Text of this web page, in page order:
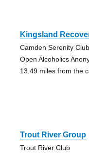
Kingsland
Camden Serenity Club
Open Alcoholics
13.49 miles from the
Trout River Group
Trout River Club